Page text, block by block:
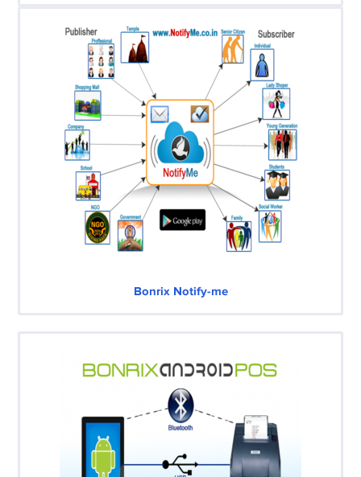
Bonrix Notify-me